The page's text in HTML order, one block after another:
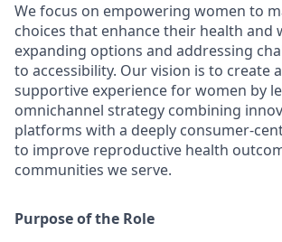
We focus on empowering women to
choices that enhance their health and
expanding options and addressing
to accessibility. Our vision is to create
supportive experience for women by
omnichannel strategy combining
platforms with a deeply consumer-
to improve reproductive health
communities we serve.
Purpose of the Role